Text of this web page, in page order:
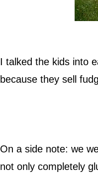
I talked the kids into
because they sell
On a side note: we
not only completely